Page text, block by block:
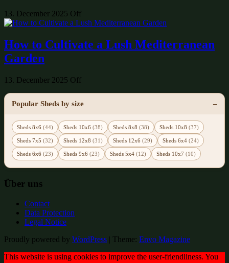
13. December 2025 Off
How to Cultivate a Lush Mediterranean
Garden
13. December 2025 Off
Popular Sheds by size
Sheds 8x6 (44) Sheds 10x6 (38) Sheds 8x8 (38) Sheds 10x8 (37)
Sheds 7x5 (32) Sheds 12x8 (31) Sheds 12x6 (29) Sheds 6x4 (24)
Sheds 6x6 (23) Sheds 9x6 (23) Sheds 5x4 (12) Sheds 10x7 (10)
Über uns
Contact
Data Protection
Legal Notice
Proudly powered by WordPress | Theme: Envo Magazine
This website is using cookies to improve the user-friendliness. You